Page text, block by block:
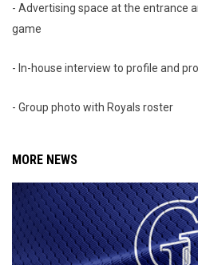
- Advertising space at the entrance
game
- In-house interview to profile and
- Group photo with Royals roster
MORE NEWS